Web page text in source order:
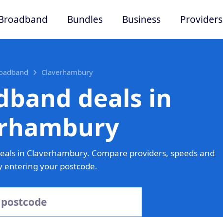
Bundles Business Providers
Claverhambury
deals in
in Claverhambury. Compare providers, speeds and
entering your postcode.